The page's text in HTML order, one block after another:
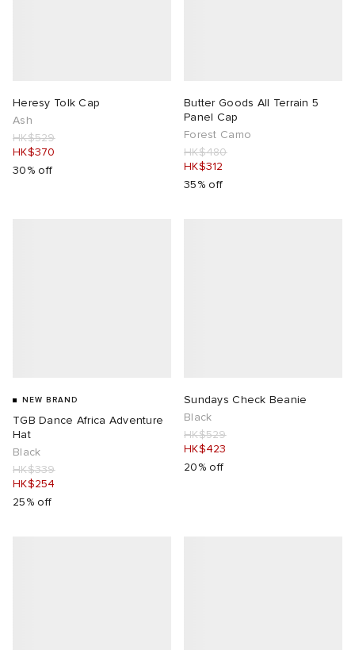
Heresy Tolk Cap
Ash
HK$529
HK$370
30% off
Butter Goods All Terrain 5
Panel Cap
Forest Camo
HK$480
HK$312
35% off
NEW BRAND
TGB Dance Africa Adventure
Hat
Black
HK$339
HK$254
25% off
Sundays Check Beanie
Black
HK$529
HK$423
20% off